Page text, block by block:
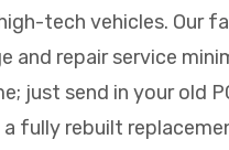
tech vehicles. Our
and repair service
just send in your old
a fully rebuilt